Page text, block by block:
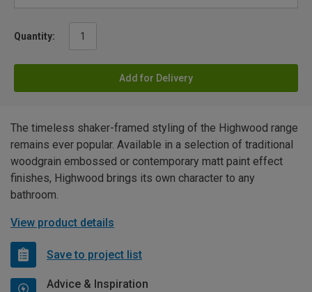
Quantity:
Add for Delivery
The timeless shaker-framed styling of the Highwood range
remains ever popular. Available in a selection of traditional
woodgrain embossed or contemporary matt paint effect
finishes, Highwood brings its own character to any
bathroom.
View product details
Save to project list
Advice & Inspiration